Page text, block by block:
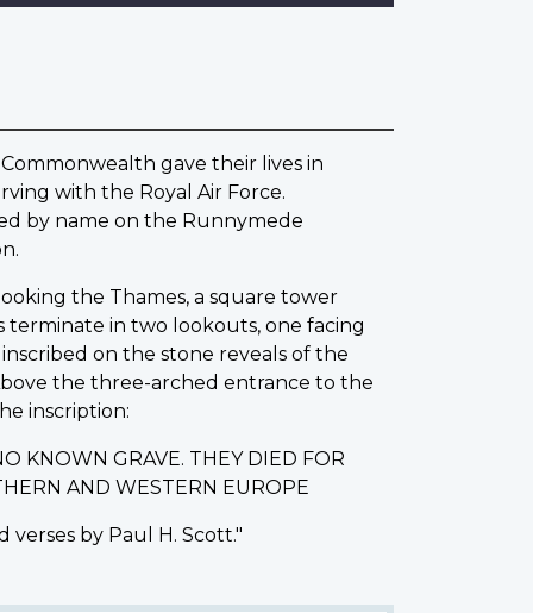
gave their lives in
with the Royal Air Force.
by name on the Runnymede
the Thames, a square tower
terminate in two lookouts, one facing
on the stone reveals of the
the three-arched entrance to the
inscription:
KNOWN GRAVE. THEY DIED FOR
AND WESTERN EUROPE
by Paul H. Scott."